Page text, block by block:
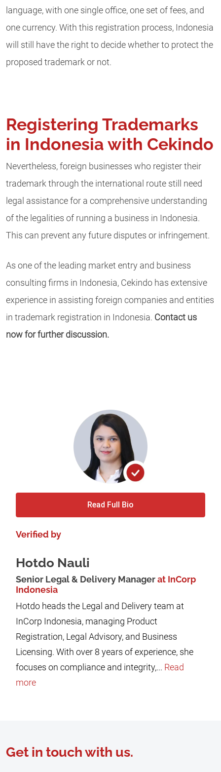
language, with one single office, one set of fees, and
one currency. With this registration process, Indonesia
will still have the right to decide whether to protect the
proposed trademark or not.
Registering Trademarks
in Indonesia with Cekindo
Nevertheless, foreign businesses who register their
trademark through the international route still need
legal assistance for a comprehensive understanding
of the legalities of running a business in Indonesia.
This can prevent any future disputes or infringement.
As one of the leading market entry and business
consulting firms in Indonesia, Cekindo has extensive
experience in assisting foreign companies and entities
in trademark registration in Indonesia. Contact us
now for further discussion.
Read Full Bio
Verified by
Hotdo Nauli
Senior Legal & Delivery Managerat InCorp
Indonesia
Hotdo heads the Legal and Delivery team at
InCorp Indonesia, managing Product
Registration, Legal Advisory, and Business
Licensing. With over 8 years of experience, she
focuses on compliance and integrity,... Read
more
Get in touch with us.